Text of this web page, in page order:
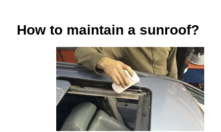
How to maintain a sunroof?